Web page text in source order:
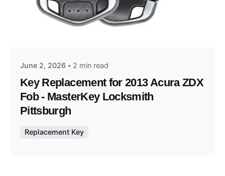
Posted by
June 2, 2026 2 min read
Key Replacement for 2013 Acura ZDX
Fob - MasterKey Locksmith
Pittsburgh
Replacement Key